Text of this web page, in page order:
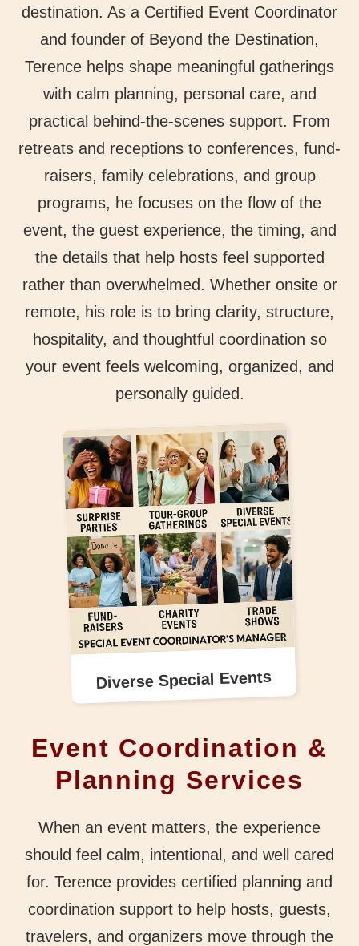
destination. As a Certified Event Coordinator
and founder of Beyond the Destination,
Terence helps shape meaningful gatherings
with calm planning, personal care, and
practical behind-the-scenes support. From
retreats and receptions to conferences, fund-
raisers, family celebrations, and group
programs, he focuses on the flow of the
event, the guest experience, the timing, and
the details that help hosts feel supported
rather than overwhelmed. Whether onsite or
remote, his role is to bring clarity, structure,
hospitality, and thoughtful coordination so
your event feels welcoming, organized, and
personally guided.
Diverse Special Events
Event Coordination &
Planning Services
When an event matters, the experience
should feel calm, intentional, and well cared
for. Terence provides certified planning and
coordination support to help hosts, guests,
travelers, and organizers move through the